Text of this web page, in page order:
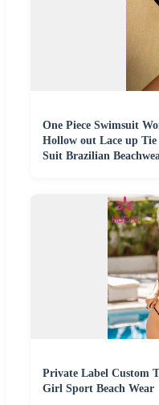
One Piece Swimsuit
Hollow out Lace up
Suit Brazilian
Private Label Custom
Girl Sport Beach Wear